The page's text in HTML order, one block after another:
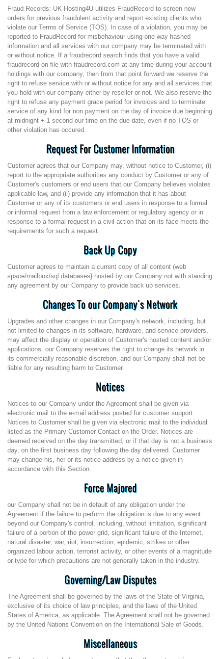
Fraud Records: UK-Hosting4U utilizes FraudRecord to screen new
orders for previous fraudulent activity and report existing clients who
violate our Terms of Service (TOS). In case of a violation, you may be
reported to FraudRecord for misbehaviour using one-way hashed
information and all services with our company may be terminated with
or without notice. If a fraudrecord search finds that you have a valid
fraudrecord on file with fraudrecord.com at any time during your account
holdings with our company, then from that point forward we reserve the
right to refuse service with or without notice for any and all services that
you hold with our company either by reseller or not. We also reserve the
right to refuse any payment grace period for invoices and to terminate
service of any kind for non payment on the day of invoice due beginning
at midnight + 1 second our time on the due date, even if no TOS or
other violation has occured.
Request For Customer Information
Customer agrees that our Company may, without notice to Customer, (i)
report to the appropriate authorities any conduct by Customer or any of
Customer's customers or end users that our Company believes violates
applicable law, and (ii) provide any information that it has about
Customer or any of its customers or end users in response to a formal
or informal request from a law enforcement or regulatory agency or in
response to a formal request in a civil action that on its face meets the
requirements for such a request.
Back Up Copy
Customer agrees to maintain a current copy of all content (web
space/mailbox/sql databases} hosted by our Company not with standing
any agreement by our Company to provide back up services.
Changes To our Company's Network
Upgrades and other changes in our Company's network, including, but
not limited to changes in its software, hardware, and service providers,
may affect the display or operation of Customer's hosted content and/or
applications. our Company reserves the right to change its network in
its commercially reasonable discretion, and our Company shall not be
liable for any resulting harm to Customer.
Notices
Notices to our Company under the Agreement shall be given via
electronic mail to the e-mail address posted for customer support.
Notices to Customer shall be given via electronic mail to the individual
listed as the Primary Customer Contact on the Order. Notices are
deemed received on the day transmitted, or if that day is not a business
day, on the first business day following the day delivered. Customer
may change his, her or its notice address by a notice given in
accordance with this Section.
Force Majored
our Company shall not be in default of any obligation under the
Agreement if the failure to perform the obligation is due to any event
beyond our Company's control, including, without limitation, significant
failure of a portion of the power grid, significant failure of the Internet,
natural disaster, war, riot, insurrection, epidemic, strikes or other
organized labour action, terrorist activity, or other events of a magnitude
or type for which precautions are not generally taken in the industry.
Governing/Law Disputes
The Agreement shall be governed by the laws of the State of Virginia,
exclusive of its choice of law principles, and the laws of the United
States of America, as applicable. The Agreement shall not be governed
by the United Nations Convention on the International Sale of Goods.
Miscellaneous